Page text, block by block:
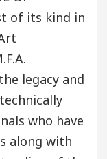
of its kind in
legacy and
who have
along with